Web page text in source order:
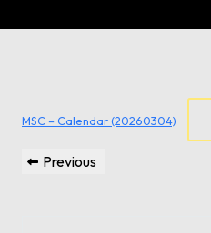
MSC – Calendar (20260304)
Post
Previous
Previous